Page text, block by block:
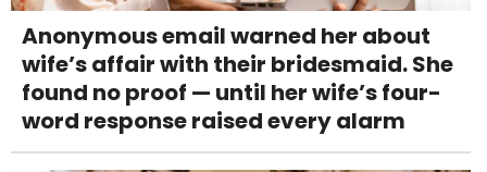
Anonymous email warned her about
wife’s affair with their bridesmaid. She
found no proof — until her wife’s four-
word response raised every alarm